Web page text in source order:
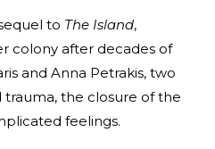
to The Island,
colony after decades of
and Anna Petrakis, two
trauma, the closure of the
feelings.